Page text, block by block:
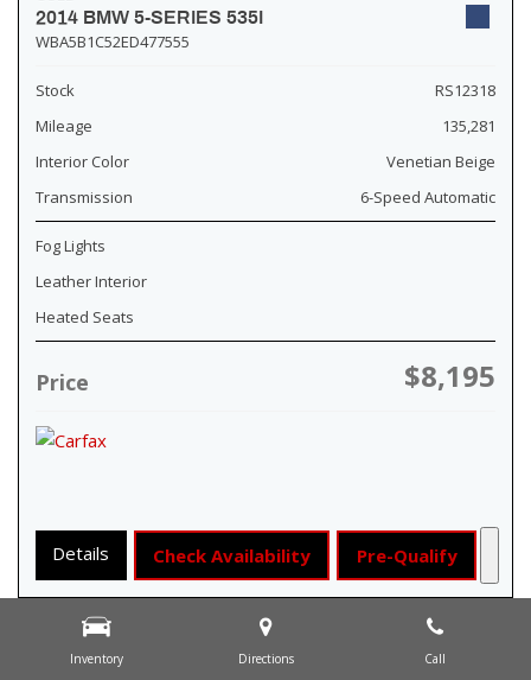
Inventory Directions Call
2014 BMW 5-SERIES 535I
WBA5B1C52ED477555
Stock
RS12318
Mileage
135,281
Interior Color
Venetian Beige
Transmission
6-Speed Automatic
Fog Lights
Leather Interior
Heated Seats
Price $8,195
Details Check Availability Pre-Qualify